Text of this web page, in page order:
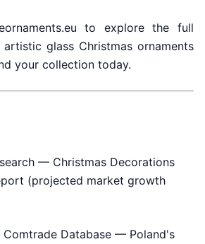
to explore the full
glass Christmas ornaments
your collection today.
— Christmas Decorations
(projected market growth
Comtrade Database — Poland's